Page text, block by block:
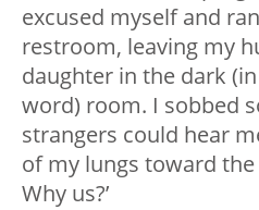
excused myself and
restroom, leaving my
daughter in the dark
word) room. I sobbed
strangers could hear
of my lungs toward the
Why us?’